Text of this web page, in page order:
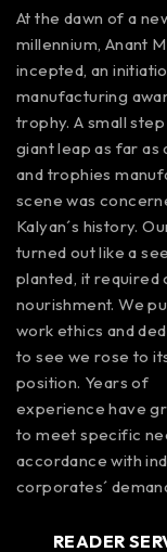
At the dawn of a
millennium, Anant
incepted, an
manufacturing
trophy. A small
giant leap as far as
and trophies
scene was
Kalyan´s history.
turned out like a
planted, it required
nourishment. We
work ethics and
to see we rose to
position. Years of
experience have
to meet specific
accordance with
corporates´
READER